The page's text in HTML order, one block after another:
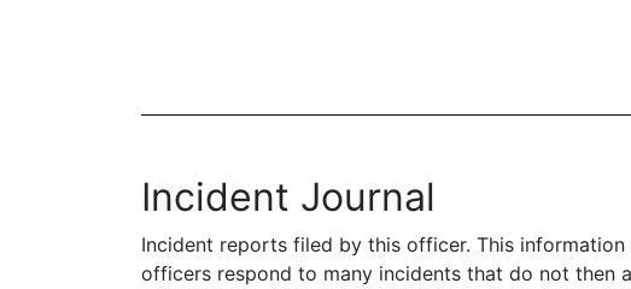
Incident Journal
Incident reports filed by this officer. This
officers respond to many incidents that do not then